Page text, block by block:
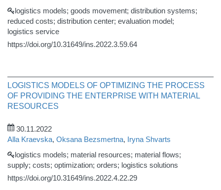
logistics models; goods movement; distribution systems;
reduced costs; distribution center; evaluation model;
logistics service
https://doi.org/10.31649/ins.2022.3.59.64
LOGISTICS MODELS OF OPTIMIZING THE PROCESS
OF PROVIDING THE ENTERPRISE WITH MATERIAL
RESOURCES
30.11.2022
Alla Kraevska, Oksana Bezsmertna, Iryna Shvarts
logistics models; material resources; material flows;
supply; costs; optimization; orders; logistics solutions
https://doi.org/10.31649/ins.2022.4.22.29